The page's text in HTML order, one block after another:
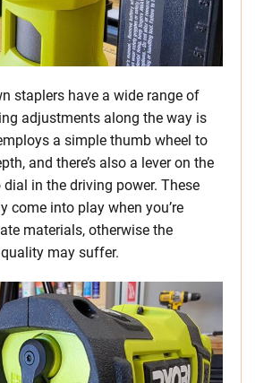
staplers have a wide range of
adjustments along the way is
a simple thumb wheel to
and there’s also a lever on the
in the driving power. These
come into play when you’re
materials, otherwise the
may suffer.